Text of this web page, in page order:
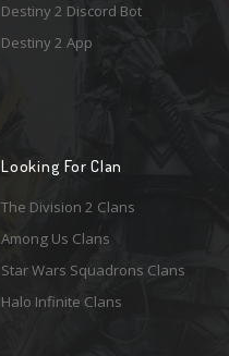
Destiny 2 Discord Bot
Destiny 2 App
Looking For Clan
The Division 2 Clans
Among Us Clans
Star Wars Squadrons Clans
Halo Infinite Clans